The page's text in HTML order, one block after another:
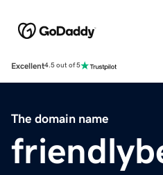
Excellent4.5 out of 5
The domain name